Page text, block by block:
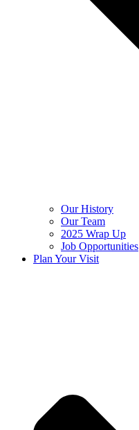
Our History
Our Team
2025 Wrap Up
Job Opportunities
Plan Your Visit